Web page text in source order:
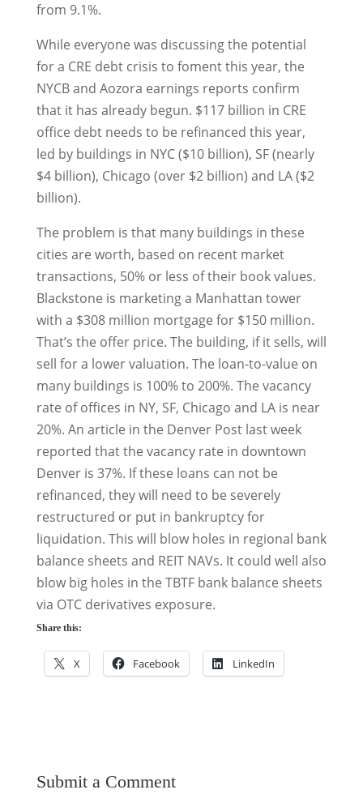
from 9.1%.
While everyone was discussing the potential
for a CRE debt crisis to foment this year, the
NYCB and Aozora earnings reports confirm
that it has already begun. $117 billion in CRE
office debt needs to be refinanced this year,
led by buildings in NYC ($10 billion), SF (nearly
$4 billion), Chicago (over $2 billion) and LA ($2
billion).
The problem is that many buildings in these
cities are worth, based on recent market
transactions, 50% or less of their book values.
Blackstone is marketing a Manhattan tower
with a $308 million mortgage for $150 million.
That’s the offer price. The building, if it sells, will
sell for a lower valuation. The loan-to-value on
many buildings is 100% to 200%. The vacancy
rate of offices in NY, SF, Chicago and LA is near
20%. An article in the Denver Post last week
reported that the vacancy rate in downtown
Denver is 37%. If these loans can not be
refinanced, they will need to be severely
restructured or put in bankruptcy for
liquidation. This will blow holes in regional bank
balance sheets and REIT NAVs. It could well also
blow big holes in the TBTF bank balance sheets
via OTC derivatives exposure.
Share this:
X Facebook LinkedIn
Submit a Comment